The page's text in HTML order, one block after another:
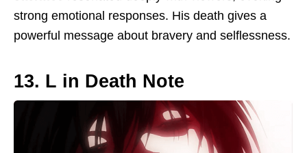
strong emotional responses. His death gives a
powerful message about bravery and selflessness.
13. L in Death Note